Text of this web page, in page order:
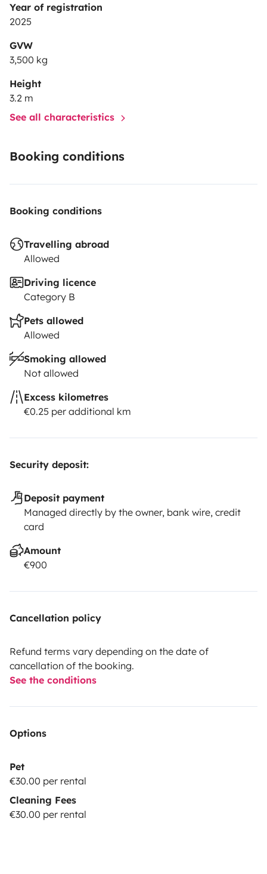
Year of registration
2025
GVW
3,500 kg
Height
3.2 m
See all characteristics
Booking conditions
Booking conditions
Travelling abroad
Allowed
Driving licence
Category B
Pets allowed
Allowed
Smoking allowed
Not allowed
Excess kilometres
€0.25 per additional km
Security deposit:
Deposit payment
Managed directly by the owner, bank wire, credit
card
Amount
€900
Cancellation policy
Refund terms vary depending on the date of
cancellation of the booking.
See the conditions
Options
Pet
€30.00 per rental
Cleaning Fees
€30.00 per rental